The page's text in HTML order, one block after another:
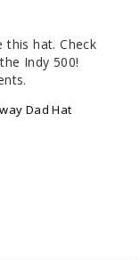
this hat. Check
Indy 500!
Dad Hat